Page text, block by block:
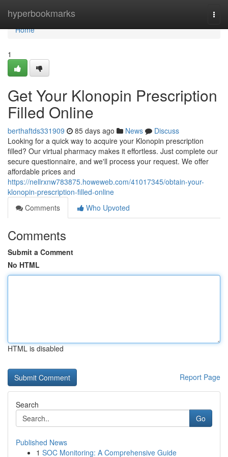
hyperbookmarks
Home
Home
1
Get Your Klonopin Prescription
Filled Online
berthaftds331909 85 days ago News
Discuss
Looking for a quick way to acquire your Klonopin prescription
filled? Our virtual pharmacy makes it effortless. Just complete our
secure questionnaire, and we'll process your request. We offer
affordable prices and
https://nellrxnw783875.howeweb.com/41017345/obtain-your-
klonopin-prescription-filled-online
Comments
Who Upvoted
Comments
Submit a Comment
No HTML
HTML is disabled
Report Page
Search
Go
Published News
1 SOC Monitoring: A Comprehensive Guide